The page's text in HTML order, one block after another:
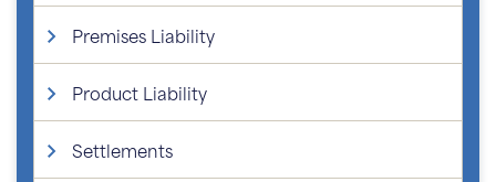
Premises Liability
Product Liability
Settlements